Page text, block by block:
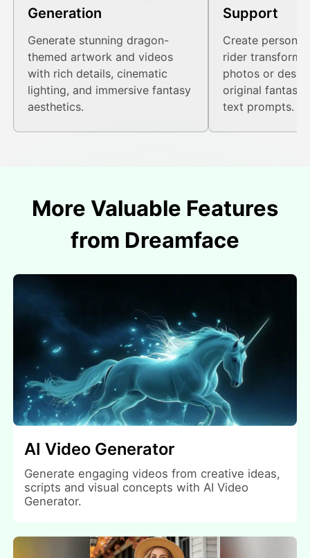
Generation
Generate stunning dragon-
themed artwork and videos
with rich details, cinematic
lighting, and immersive fantasy
aesthetics.
Support
Create
rider
photos or
original fantasy
text prompts.
More Valuable Features
from Dreamface
AI Video Generator
Generate engaging videos from creative ideas,
scripts and visual concepts with AI Video
Generator.